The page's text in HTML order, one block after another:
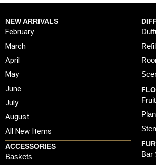
NEW ARRIVALS
February
March
April
May
June
July
August
All New Items
ACCESSORIES
Baskets
Bar